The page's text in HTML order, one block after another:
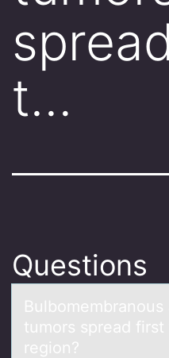
t…
Questions
tumors spread
region?